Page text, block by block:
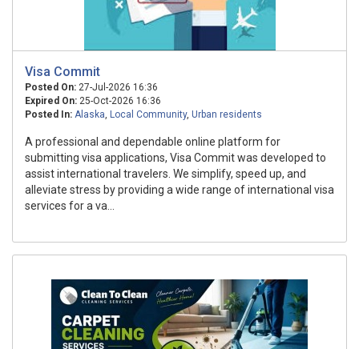
Visa Commit
Posted On: 27-Jul-2026 16:36
Expired On: 25-Oct-2026 16:36
Posted In: Alaska, Local Community, Urban residents
A professional and dependable online platform for
submitting visa applications, Visa Commit was developed to
assist international travelers. We simplify, speed up, and
alleviate stress by providing a wide range of international visa
services for a va...